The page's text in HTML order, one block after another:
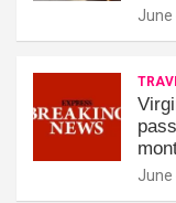
June
June